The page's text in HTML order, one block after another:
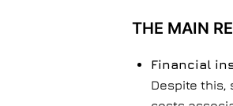
THE MAIN
Financial
Despite this,